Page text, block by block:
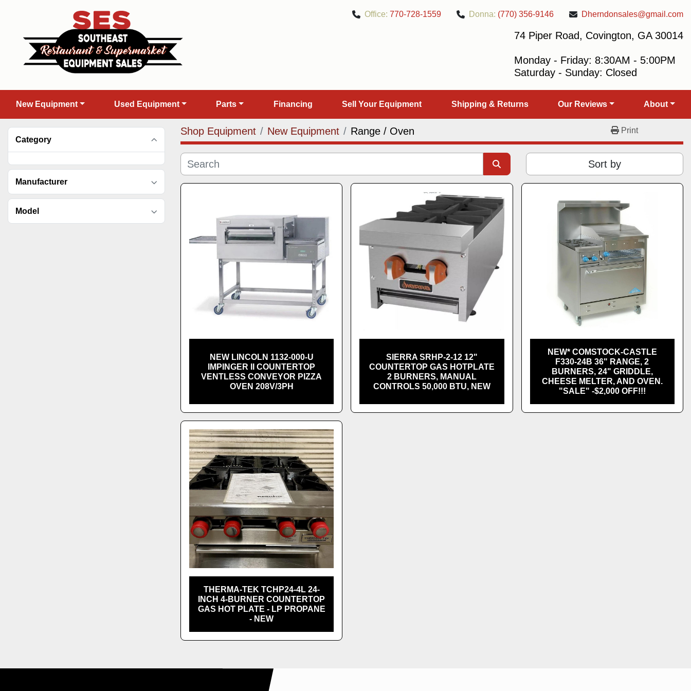
Office: 770-728-1559 Donna: (770) 356-9146 Dherndonsales@gmail.com
74 Piper Road, Covington, GA 30014
Monday - Friday: 8:30AM - 5:00PM
Saturday - Sunday: Closed
New Equipment Used Equipment Parts Financing Sell Your Equipment Shipping & Returns Our Reviews About
Category
Manufacturer
Model
Shop Equipment New Equipment Range / Oven Print
Sort by
NEW LINCOLN 1132-000-U
IMPINGER II COUNTERTOP
VENTLESS CONVEYOR PIZZA
OVEN 208V/3PH
SIERRA SRHP-2-12 12"
COUNTERTOP GAS HOTPLATE
2 BURNERS, MANUAL
CONTROLS 50,000 BTU, NEW
NEW* COMSTOCK-CASTLE
F330-24B 36" RANGE, 2
BURNERS, 24" GRIDDLE,
CHEESE MELTER, AND OVEN.
"SALE" -$2,000 OFF!!!
THERMA-TEK TCHP24-4L 24-
INCH 4-BURNER COUNTERTOP
GAS HOT PLATE - LP PROPANE
- NEW